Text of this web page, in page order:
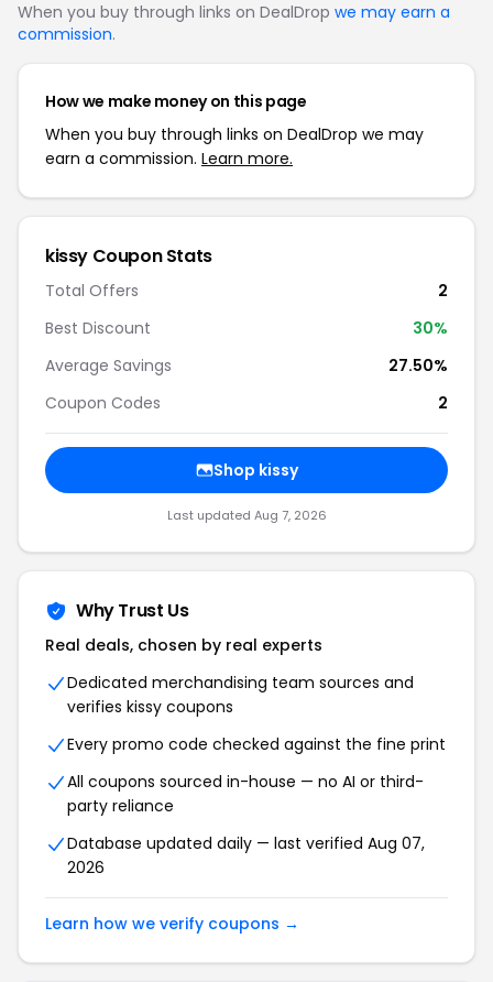
When you buy through links on DealDrop we may earn a
commission.
How we make money on this page
When you buy through links on DealDrop we may
earn a commission. Learn more.
kissy Coupon Stats
Total Offers
2
Best Discount
30%
Average Savings
27.50%
Coupon Codes
2
Shop kissy
Last updated Aug 7, 2026
Why Trust Us
Real deals, chosen by real experts
Dedicated merchandising team sources and
verifies kissy coupons
Every promo code checked against the fine print
All coupons sourced in-house — no AI or third-
party reliance
Database updated daily — last verified Aug 07,
2026
Learn how we verify coupons →